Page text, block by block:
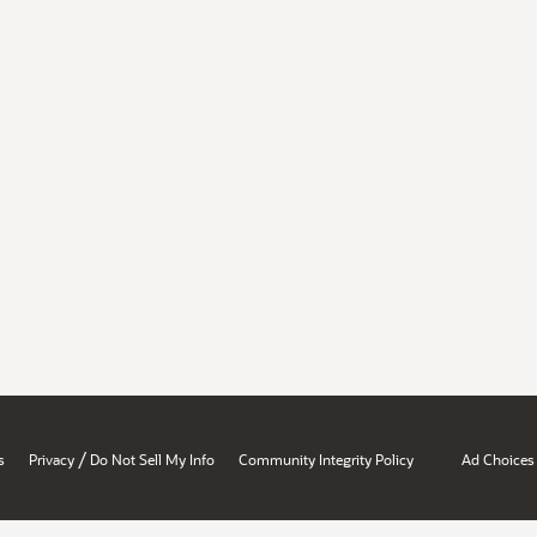
Privacy / Do Not Sell My Info Community Integrity Policy Ad Choices